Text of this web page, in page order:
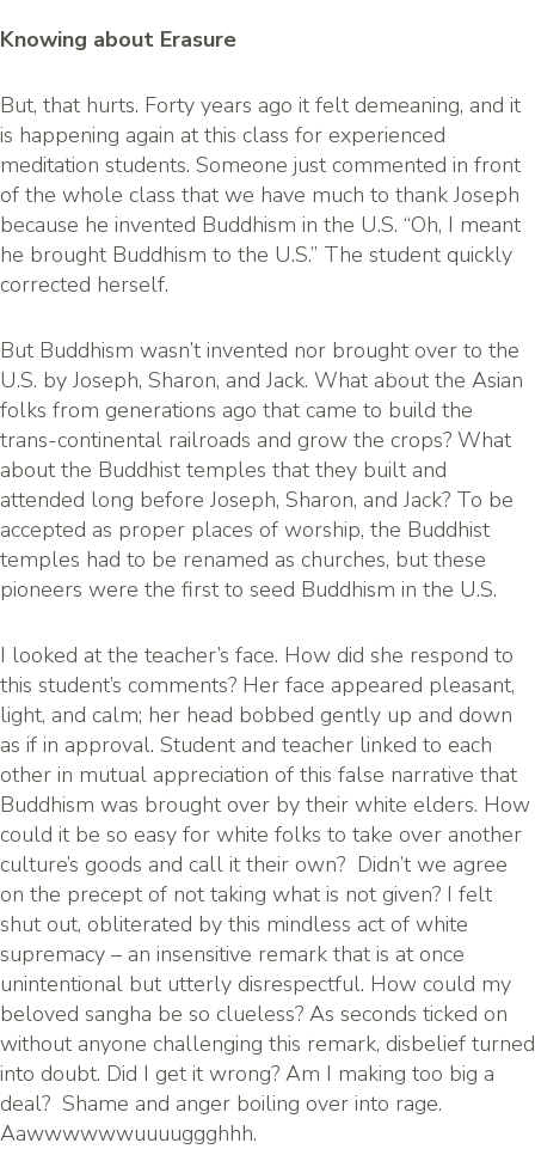
Knowing about Erasure
But, that hurts. Forty years ago it felt demeaning, and it
is happening again at this class for experienced
meditation students. Someone just commented in front
of the whole class that we have much to thank Joseph
because he invented Buddhism in the U.S. “Oh, I meant
he brought Buddhism to the U.S.” The student quickly
corrected herself.
But Buddhism wasn’t invented nor brought over to the
U.S. by Joseph, Sharon, and Jack. What about the Asian
folks from generations ago that came to build the
trans-continental railroads and grow the crops? What
about the Buddhist temples that they built and
attended long before Joseph, Sharon, and Jack? To be
accepted as proper places of worship, the Buddhist
temples had to be renamed as churches, but these
pioneers were the first to seed Buddhism in the U.S.
I looked at the teacher’s face. How did she respond to
this student’s comments? Her face appeared pleasant,
light, and calm; her head bobbed gently up and down
as if in approval. Student and teacher linked to each
other in mutual appreciation of this false narrative that
Buddhism was brought over by their white elders. How
could it be so easy for white folks to take over another
culture’s goods and call it their own? Didn’t we agree
on the precept of not taking what is not given? I felt
shut out, obliterated by this mindless act of white
supremacy – an insensitive remark that is at once
unintentional but utterly disrespectful. How could my
beloved sangha be so clueless? As seconds ticked on
without anyone challenging this remark, disbelief turned
into doubt. Did I get it wrong? Am I making too big a
deal? Shame and anger boiling over into rage.
Aawwwwwwuuuuggghhh.